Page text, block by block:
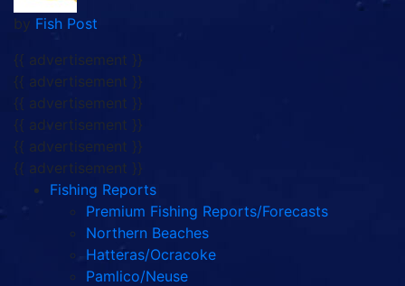
by Fish Post
{{ advertisement }}
{{ advertisement }}
{{ advertisement }}
{{ advertisement }}
{{ advertisement }}
{{ advertisement }}
Fishing Reports
Premium Fishing Reports/Forecasts
Northern Beaches
Hatteras/Ocracoke
Pamlico/Neuse